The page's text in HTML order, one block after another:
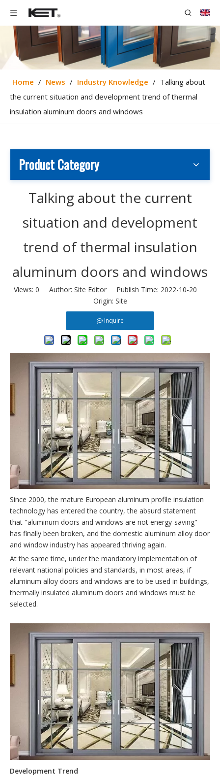
Home / News / Industry Knowledge / Talking about
the current situation and development trend of thermal
insulation aluminum doors and windows
Product Category
Talking about the current
situation and development
trend of thermal insulation
aluminum doors and windows
Views: 0 Author: Site Editor Publish Time: 2022-10-20
Origin: Site
Inquire
Since 2000, the mature European aluminum profile insulation
technology has entered the country, the absurd statement
that "aluminum doors and windows are not energy-saving"
has finally been broken, and the domestic aluminum alloy door
and window industry has appeared thriving again.
At the same time, under the mandatory implementation of
relevant national policies and standards, in most areas, if
aluminum alloy doors and windows are to be used in buildings,
thermally insulated aluminum doors and windows must be
selected.
Development Trend